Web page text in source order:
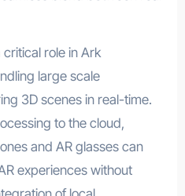
role in Ark
large scale
3D scenes in real-time.
to the cloud,
and AR glasses can
experiences without